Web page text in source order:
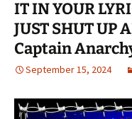
IT IN YOUR
JUST SHUT UP
Captain
September 15, 2024